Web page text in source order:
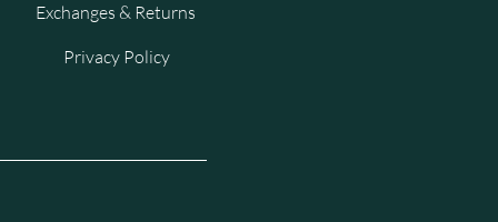
Exchanges & Returns
Privacy Policy